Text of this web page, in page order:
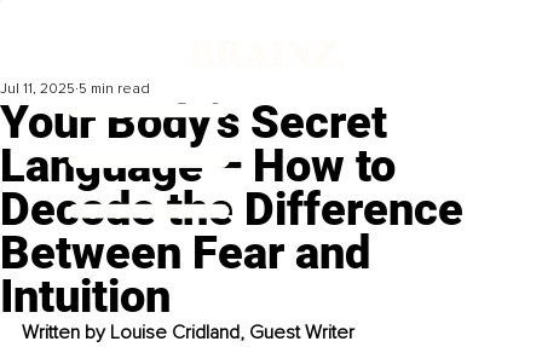
Your Body's Secret
Language – How to
Decode the Difference
Between Fear and
Intuition
Jul 11, 2025 5 min read
Written by Louise Cridland, Guest Writer